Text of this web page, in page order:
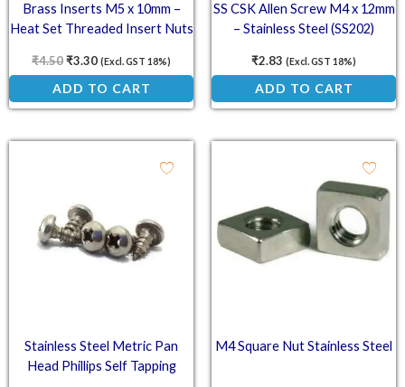
Brass Inserts M5 x 10mm –
Heat Set Threaded Insert Nuts
₹4.50₹3.30 (Excl. GST 18%)
ADD TO CART
SS CSK Allen Screw M4 x 12mm
– Stainless Steel (SS202)
₹2.83 (Excl. GST 18%)
ADD TO CART
Stainless Steel Metric Pan
Head Phillips Self Tapping
M4 Square Nut Stainless Steel